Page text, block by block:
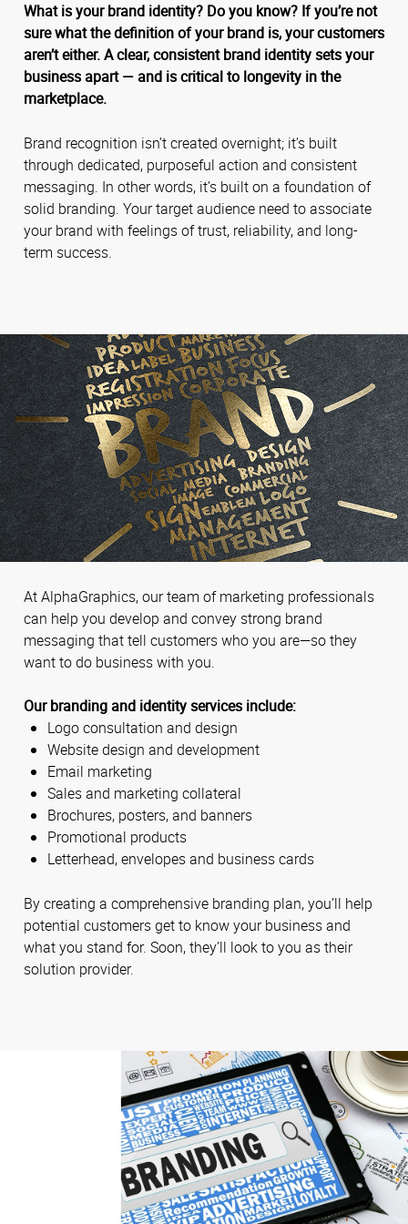
What is your brand identity? Do you know? If you’re not
sure what the definition of your brand is, your customers
aren’t either. A clear, consistent brand identity sets your
business apart — and is critical to longevity in the
marketplace.
Brand recognition isn’t created overnight; it’s built
through dedicated, purposeful action and consistent
messaging. In other words, it’s built on a foundation of
solid branding. Your target audience need to associate
your brand with feelings of trust, reliability, and long-
term success.
At AlphaGraphics, our team of marketing professionals
can help you develop and convey strong brand
messaging that tell customers who you are—so they
want to do business with you.
Our branding and identity services include:
Logo consultation and design
Website design and development
Email marketing
Sales and marketing collateral
Brochures, posters, and banners
Promotional products
Letterhead, envelopes and business cards
By creating a comprehensive branding plan, you’ll help
potential customers get to know your business and
what you stand for. Soon, they’ll look to you as their
solution provider.